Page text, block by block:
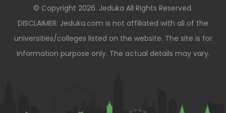
© Copyright 2026. Jeduka All Rights Reserved.
DISCLAIMER: Jeduka.com is not affiliated with all of the
universities/colleges listed on the website. The site is for
information purpose only. The actual details may vary.